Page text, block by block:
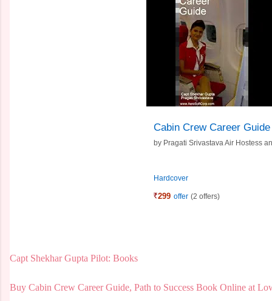
Cabin Crew Career Guide
by Pragati Srivastava Air Hostess
Hardcover
299 offer (2 offers)
Capt Shekhar Gupta Pilot: Books
Buy Cabin Crew Career Guide, Path to Success Book Online at